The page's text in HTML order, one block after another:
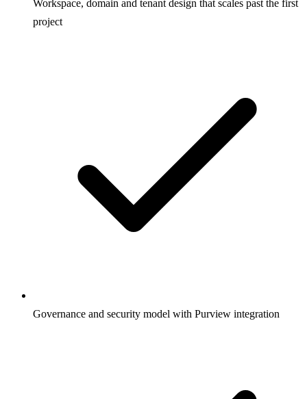
Workspace, domain and tenant design that scales past the first
project
Governance and security model with Purview integration